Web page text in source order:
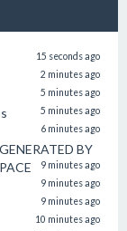
15 seconds ago
2 minutes ago
5 minutes ago
5 minutes ago
6 minutes ago
BY
9 minutes ago
9 minutes ago
9 minutes ago
10 minutes ago